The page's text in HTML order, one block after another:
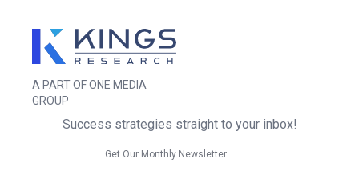
A PART OF ONE MEDIA
GROUP
Success strategies straight to your inbox!
Get Our Monthly Newsletter